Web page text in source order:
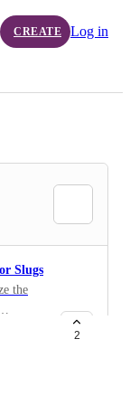
CREATE Log in
Slugs
the
very
2